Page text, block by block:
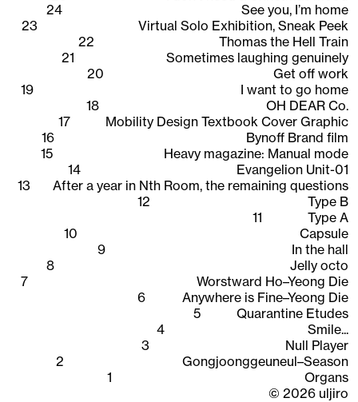
24
See you, I’m home
23
Virtual Solo Exhibition, Sneak Peek
22
Thomas the Hell Train
21
Sometimes laughing genuinely
20
Get off work
19
I want to go home
18
OH DEAR Co.
17
Mobility Design Textbook Cover Graphic
16
Bynoff Brand film
15
Heavy magazine: Manual mode
14
Evangelion Unit-01
13
After a year in Nth Room, the remaining questions
12
Type B
11
Type A
10
Capsule
9
In the hall
8
Jelly octo
7
Worstward Ho–Yeong Die
6
Anywhere is Fine–Yeong Die
5
Quarantine Etudes
4
Smile...
3
Null Player
2
Gongjoonggeuneul–Season
1
Organs
© 2026 uljiro